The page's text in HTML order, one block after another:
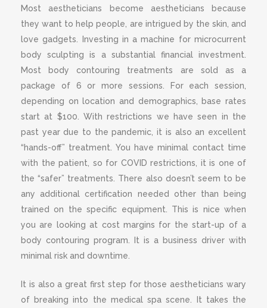
Most aestheticians become aestheticians because
they want to help people, are intrigued by the skin, and
love gadgets. Investing in a machine for microcurrent
body sculpting is a substantial financial investment.
Most body contouring treatments are sold as a
package of 6 or more sessions. For each session,
depending on location and demographics, base rates
start at $100. With restrictions we have seen in the
past year due to the pandemic, it is also an excellent
“hands-off” treatment. You have minimal contact time
with the patient, so for COVID restrictions, it is one of
the “safer” treatments. There also doesn’t seem to be
any additional certification needed other than being
trained on the specific equipment. This is nice when
you are looking at cost margins for the start-up of a
body contouring program. It is a business driver with
minimal risk and downtime.
It is also a great first step for those aestheticians wary
of breaking into the medical spa scene. It takes the